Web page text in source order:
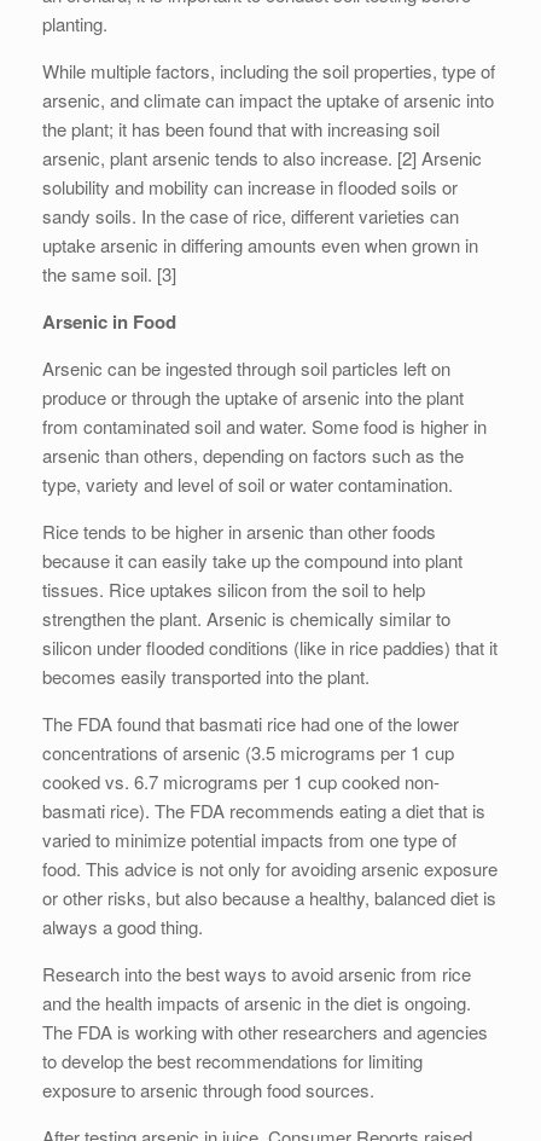
planting.
While multiple factors, including the soil properties, type of
arsenic, and climate can impact the uptake of arsenic into
the plant; it has been found that with increasing soil
arsenic, plant arsenic tends to also increase. [2] Arsenic
solubility and mobility can increase in flooded soils or
sandy soils. In the case of rice, different varieties can
uptake arsenic in differing amounts even when grown in
the same soil. [3]
Arsenic in Food
Arsenic can be ingested through soil particles left on
produce or through the uptake of arsenic into the plant
from contaminated soil and water. Some food is higher in
arsenic than others, depending on factors such as the
type, variety and level of soil or water contamination.
Rice tends to be higher in arsenic than other foods
because it can easily take up the compound into plant
tissues. Rice uptakes silicon from the soil to help
strengthen the plant. Arsenic is chemically similar to
silicon under flooded conditions (like in rice paddies) that it
becomes easily transported into the plant.
The FDA found that basmati rice had one of the lower
concentrations of arsenic (3.5 micrograms per 1 cup
cooked vs. 6.7 micrograms per 1 cup cooked non-
basmati rice). The FDA recommends eating a diet that is
varied to minimize potential impacts from one type of
food. This advice is not only for avoiding arsenic exposure
or other risks, but also because a healthy, balanced diet is
always a good thing.
Research into the best ways to avoid arsenic from rice
and the health impacts of arsenic in the diet is ongoing.
The FDA is working with other researchers and agencies
to develop the best recommendations for limiting
exposure to arsenic through food sources.